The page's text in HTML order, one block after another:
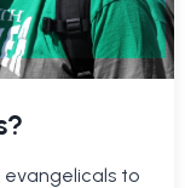
to